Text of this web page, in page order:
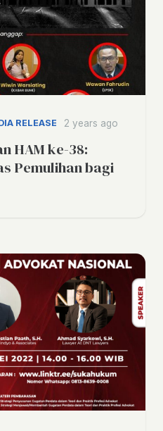
RELEASE 2 years ago
HAM ke-38:
Pemulihan bagi